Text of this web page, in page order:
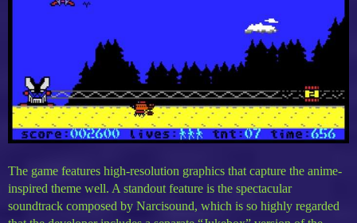
The game features high-resolution graphics that capture the anime-
inspired theme well. A standout feature is the spectacular
soundtrack composed by Narcisound, which is so highly regarded